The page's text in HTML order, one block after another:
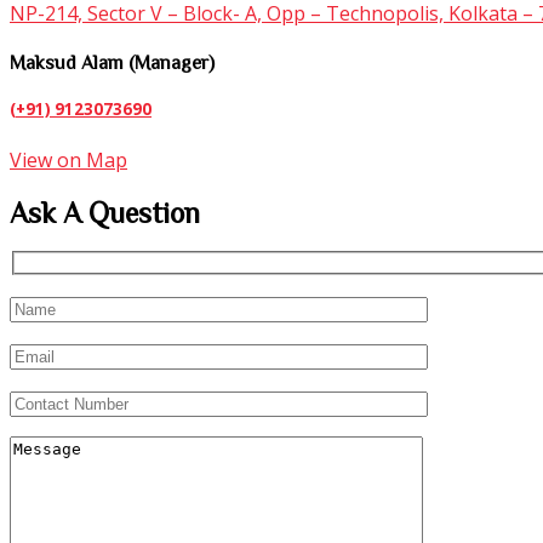
NP-214, Sector V – Block- A, Opp – Technopolis, Kolkata –
Maksud Alam (Manager)
(+91) 9123073690
View on Map
Ask A Question